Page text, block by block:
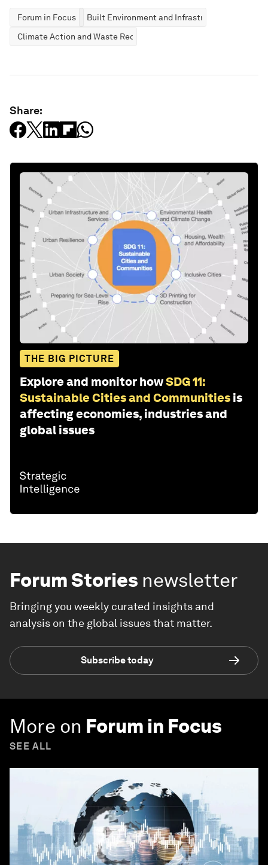
Forum in Focus
Built Environment and Infrastructure
Climate Action and Waste Reduction
Share:
THE BIG PICTURE
Explore and monitor howSDG 11:
Sustainable Cities and Communities is
affecting economies, industries and
global issues
Forum Stories newsletter
Bringing you weekly curated insights and
analysis on the global issues that matter.
Subscribe today
More on Forum in Focus
SEE ALL